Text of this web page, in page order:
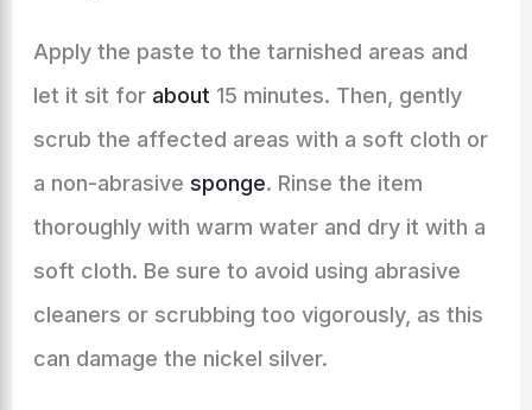
Apply the paste to the tarnished areas and
let it sit for about 15 minutes. Then, gently
scrub the affected areas with a soft cloth or
a non-abrasive sponge. Rinse the item
thoroughly with warm water and dry it with a
soft cloth. Be sure to avoid using abrasive
cleaners or scrubbing too vigorously, as this
can damage the nickel silver.